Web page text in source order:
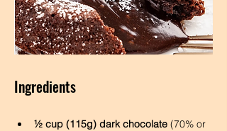
Ingredients
½ cup (115g) dark chocolate (70% or